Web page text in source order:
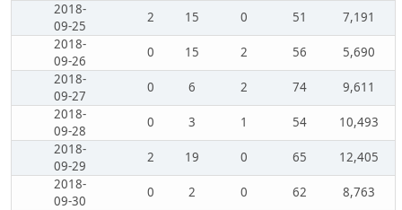
2018-
09-25
2 15 0 51
7,191
2018-
09-26
0 15 2 56
5,690
2018-
09-27
0 6 2 74
9,611
2018-
09-28
0 3 1 54
10,493
2018-
09-29
2 19 0 65
12,405
2018-
09-30
0 2 0 62
8,763